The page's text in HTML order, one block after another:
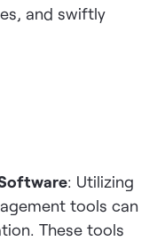
and swiftly
: Utilizing
tools can
These tools